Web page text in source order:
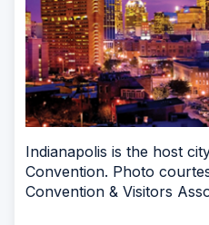
Indianapolis is the host
Convention. Photo
Convention & Visitors